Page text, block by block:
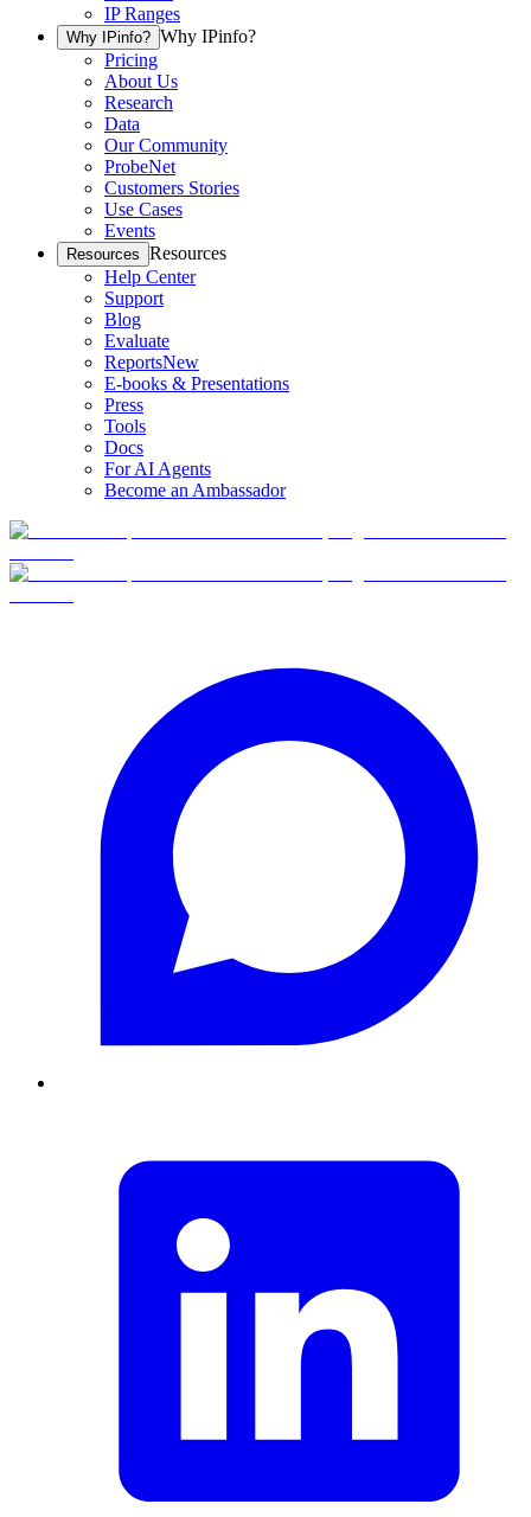
IP Ranges
Why IPinfo? Why IPinfo?
Pricing
About Us
Research
Data
Our Community
ProbeNet
Customers Stories
Use Cases
Events
Resources Resources
Help Center
Support
Blog
Evaluate
ReportsNew
E-books & Presentations
Press
Tools
Docs
For AI Agents
Become an Ambassador